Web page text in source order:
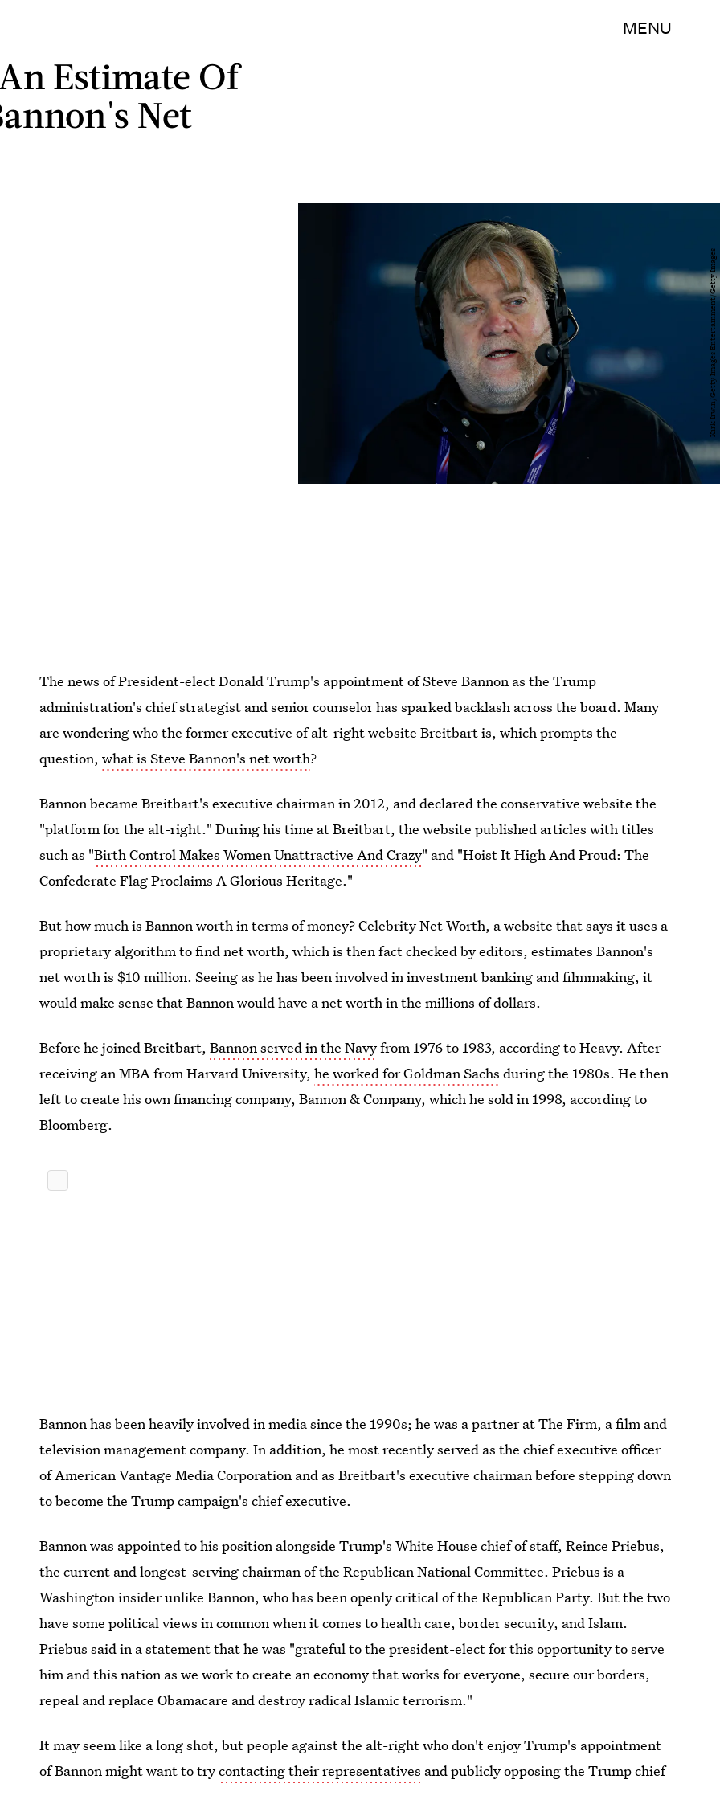
MENU
Estimate Of
Net
Kirk Irwin/Getty Images Entertainment/Getty Images
The news of President-elect Donald Trump's appointment of Steve Bannon as the Trump
administration's chief strategist and senior counselor has sparked backlash across the board. Many
are wondering who the former executive of alt-right website Breitbart is, which prompts the
question,what is Steve Bannon's net worth?
Bannon became Breitbart's executive chairman in 2012, and declared the conservative website the
"platform for the alt-right." During his time at Breitbart, the website published articles with titles
such as "Birth Control Makes Women Unattractive And Crazy" and "Hoist It High And Proud: The
Confederate Flag Proclaims A Glorious Heritage."
But how much is Bannon worth in terms of money? Celebrity Net Worth, a website that says it uses a
proprietary algorithm to find net worth, which is then fact checked by editors, estimates Bannon's
net worth is $10 million. Seeing as he has been involved in investment banking and filmmaking, it
would make sense that Bannon would have a net worth in the millions of dollars.
Before he joined Breitbart,Bannon served in the Navyfrom 1976 to 1983, according to Heavy. After
receiving an MBA from Harvard University,he worked for Goldman Sachs during the 1980s. He then
left to create his own financing company, Bannon & Company, which he sold in 1998, according to
Bloomberg.
Bannon has been heavily involved in media since the 1990s; he was a partner at The Firm, a film and
television management company. In addition, he most recently served as the chief executive officer
of American Vantage Media Corporation and as Breitbart's executive chairman before stepping down
to become the Trump campaign's chief executive.
Bannon was appointed to his position alongside Trump's White House chief of staff, Reince Priebus,
the current and longest-serving chairman of the Republican National Committee. Priebus is a
Washington insider unlike Bannon, who has been openly critical of the Republican Party. But the two
have some political views in common when it comes to health care, border security, and Islam.
Priebus said in a statement that he was "grateful to the president-elect for this opportunity to serve
him and this nation as we work to create an economy that works for everyone, secure our borders,
repeal and replace Obamacare and destroy radical Islamic terrorism."
It may seem like a long shot, but people against the alt-right who don't enjoy Trump's appointment
of Bannon might want to trycontacting their representatives and publicly opposing the Trump chief